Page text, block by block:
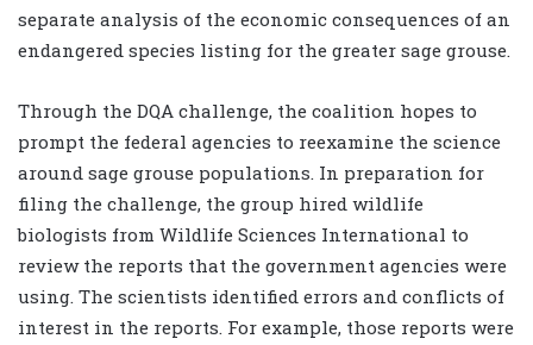
separate analysis of the economic consequences of an
endangered species listing for the greater sage grouse.
Through the DQA challenge, the coalition hopes to
prompt the federal agencies to reexamine the science
around sage grouse populations. In preparation for
filing the challenge, the group hired wildlife
biologists from Wildlife Sciences International to
review the reports that the government agencies were
using. The scientists identified errors and conflicts of
interest in the reports. For example, those reports were